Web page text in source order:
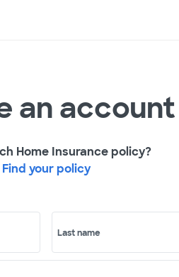
an account
Home Insurance policy?
Find your policy
Last name